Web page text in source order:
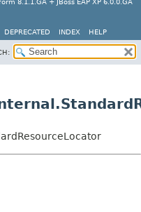
8.1.1.GA + JBoss EAP XP 6.0.0.GA
DEPRECATED INDEX HELP